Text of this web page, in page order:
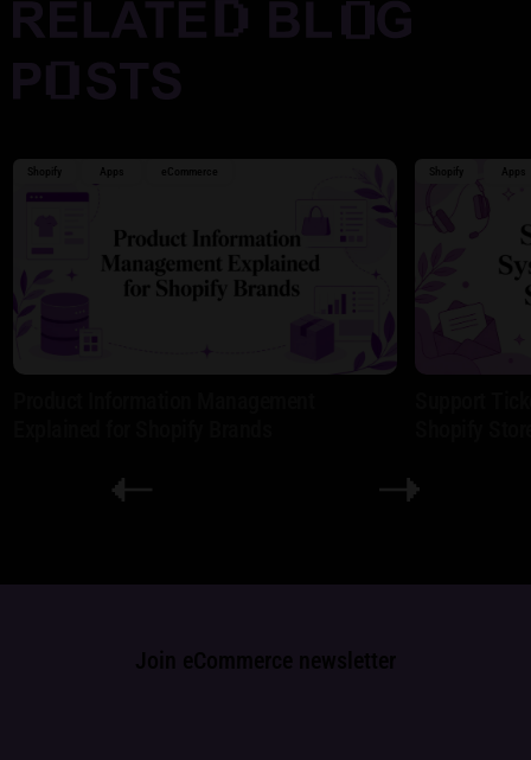
Shopify Apps eCommerce Shopify Apps